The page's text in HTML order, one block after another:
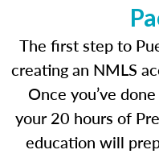
The first step to
creating an NMLS
Once you’ve
your 20 hours of
education will